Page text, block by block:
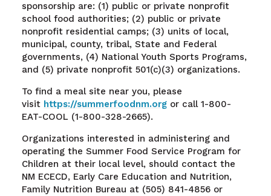
sponsorship are: (1) public or private nonprofit
school food authorities; (2) public or private
nonprofit residential camps; (3) units of local,
municipal, county, tribal, State and Federal
governments, (4) National Youth Sports Programs,
and (5) private nonprofit 501(c)(3) organizations.
To find a meal site near you, please
visit https://summerfoodnm.orgor call 1-800-
EAT-COOL (1-800-328-2665).
Organizations interested in administering and
operating the Summer Food Service Program for
Children at their local level, should contact the
NM ECECD, Early Care Education and Nutrition,
Family Nutrition Bureau at (505) 841-4856 or